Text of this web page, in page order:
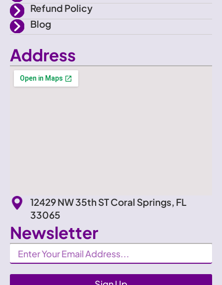
Refund Policy
Blog
Address
12429 NW 35th ST Coral Springs, FL
33065
Newsletter
Newsletter